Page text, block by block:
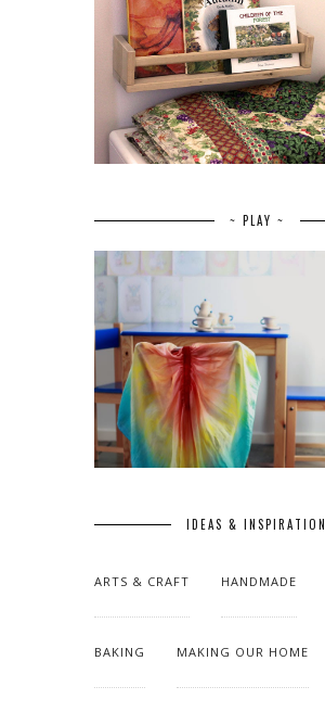
~ PLAY ~
IDEAS & INSPIRATION
ARTS & CRAFT HANDMADE
BAKING MAKING OUR HOME